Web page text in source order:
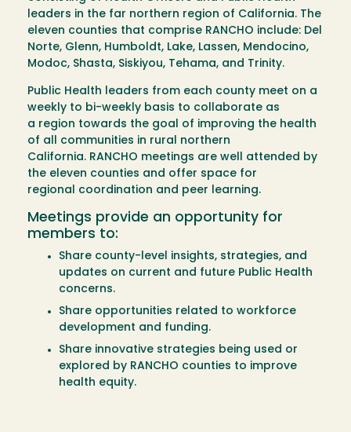
leaders in the far northern region of California. The
eleven counties that comprise RANCHO include: Del
Norte, Glenn, Humboldt, Lake, Lassen, Mendocino,
Modoc, Shasta, Siskiyou, Tehama, and Trinity.
Public Health leaders from each county meet on a
weekly to bi-weekly basis to collaborate as
a region towards the goal of improving the health
of all communities in rural northern
California. RANCHO meetings are well attended by
the eleven counties and offer space for
regional coordination and peer learning.
Meetings provide an opportunity for
members to:
Share county-level insights, strategies, and
updates on current and future Public Health
concerns.
Share opportunities related to workforce
development and funding.
Share innovative strategies being used or
explored by RANCHO counties to improve
health equity.